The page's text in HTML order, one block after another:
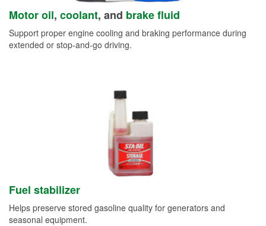
Motor oil, coolant, and brake fluid
Support proper engine cooling and braking performance during
extended or stop-and-go driving.
Fuel stabilizer
Helps preserve stored gasoline quality for generators and
seasonal equipment.